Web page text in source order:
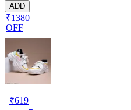
ADD
₹1380
OFF
₹619